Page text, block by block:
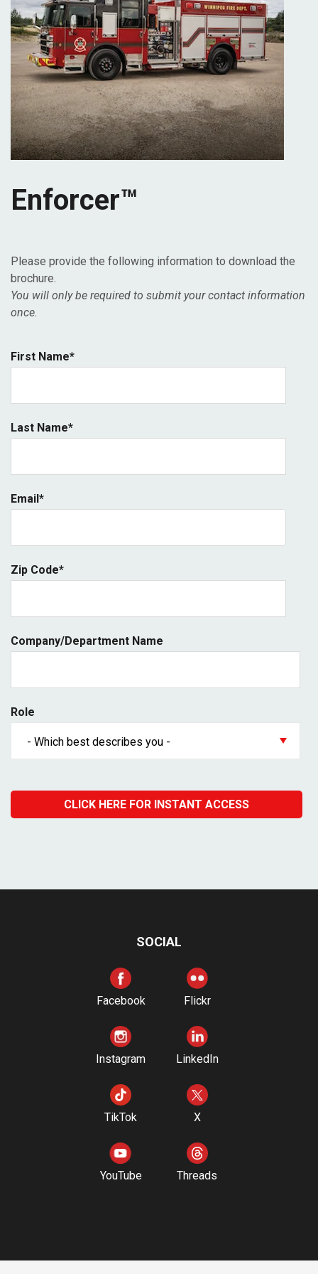
Enforcer™
Please provide the following information to download the
brochure.
You will only be required to submit your contact information
once.
First Name*
Last Name*
Email*
Zip Code*
Company/Department Name
Role
SOCIAL
Facebook Flickr
Instagram LinkedIn
TikTok X
YouTube Threads